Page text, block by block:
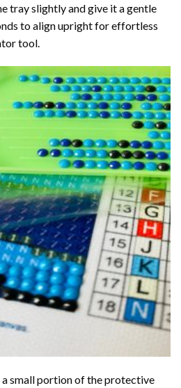
tray slightly and give it a gentle
to align upright for effortless
tool.
small portion of the protective